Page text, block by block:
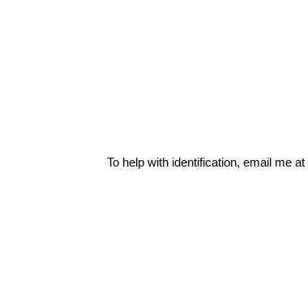
To help with identification, email me at